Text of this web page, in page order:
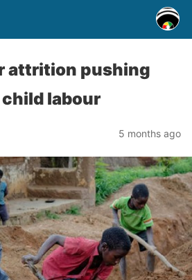
attrition pushing
labour
5 months ago